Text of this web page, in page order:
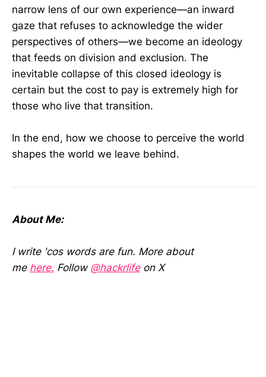
narrow lens of our own experience—an inward
gaze that refuses to acknowledge the wider
perspectives of others—we become an ideology
that feeds on division and exclusion. The
inevitable collapse of this closed ideology is
certain but the cost to pay is extremely high for
those who live that transition.
In the end, how we choose to perceive the world
shapes the world we leave behind.
About Me:
I write 'cos words are fun. More about
me here. Follow @hackrlifeon X